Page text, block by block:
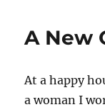
A New
At a happy
a woman I